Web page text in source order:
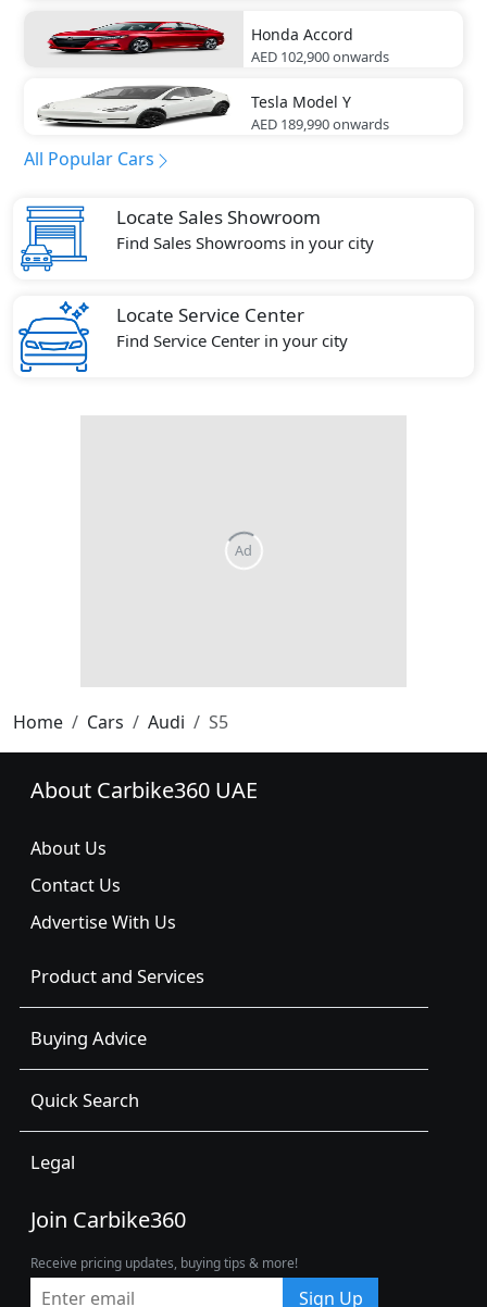
Honda Accord
AED 102,900onwards
Tesla Model Y
AED 189,990onwards
All Popular Cars
Locate Sales Showroom
Find Sales Showrooms in your city
Locate Service Center
Find Service Center in your city
Home Cars Audi S5
About Carbike360 UAE
About Us
Contact Us
Advertise With Us
Product and Services
Buying Advice
Quick Search
Legal
Join Carbike360
Receive pricing updates, buying tips & more!
Sign Up